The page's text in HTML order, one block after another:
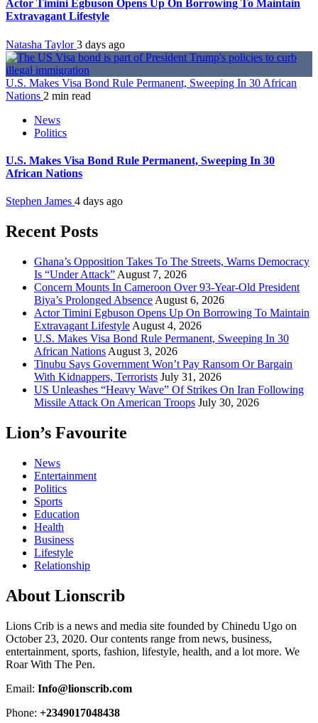
Actor Timini Egbuson Opens Up On Borrowing To Maintain
Extravagant Lifestyle
Natasha Taylor3 days ago
U.S. Makes Visa Bond Rule Permanent, Sweeping In 30 African
Nations 2 min read
News
Politics
U.S. Makes Visa Bond Rule Permanent, Sweeping In 30
African Nations
Stephen James 4 days ago
Recent Posts
Ghana’s Opposition Takes To The Streets, Warns Democracy
Is “Under Attack” August 7, 2026
Concern Mounts In Cameroon Over 93-Year-Old President
Biya’s Prolonged Absence August 6, 2026
Actor Timini Egbuson Opens Up On Borrowing To Maintain
Extravagant Lifestyle August 4, 2026
U.S. Makes Visa Bond Rule Permanent, Sweeping In 30
African Nations August 3, 2026
Tinubu Says Government Won’t Pay Ransom Or Bargain
With Kidnappers, Terrorists July 31, 2026
US Unleashes “Heavy Wave” Of Strikes On Iran Following
Missile Attack On American Troops July 30, 2026
Lion’s Favourite
News
Entertainment
Politics
Sports
Education
Health
Business
Lifestyle
Relationship
About Lionscrib
Lions Crib is a news and media site founded by Chinedu Ugo on
October 23, 2020. Our contents range from news, business,
entertainment, sports, fashion, lifestyle, health, and a lot more. We
Roar With The Pen.
Email: Info@lionscrib.com
Phone: +2349017048438